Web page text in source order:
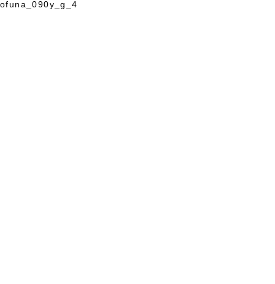
ofuna_090y_g_4